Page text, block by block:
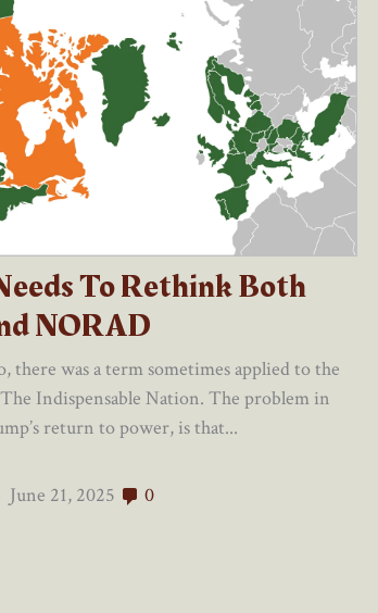
To Rethink Both
NORAD
there was a term sometimes applied to the
Indispensable Nation. The problem in
return to power, is that...
June 21, 2025 0